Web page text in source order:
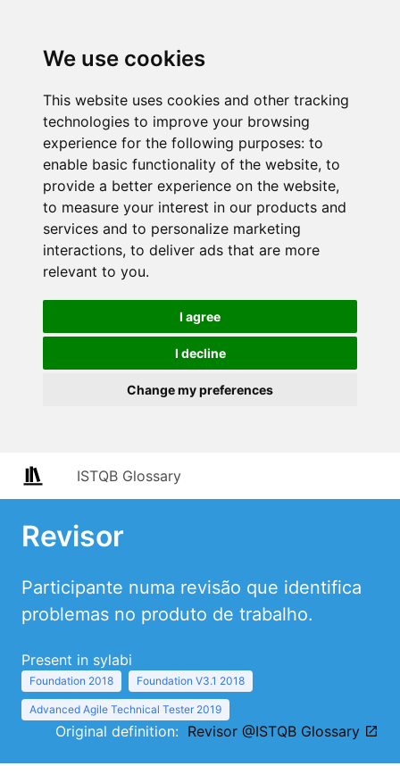
We use cookies
This website uses cookies and other tracking
technologies to improve your browsing
experience for the following purposes: to
enable basic functionality of the website, to
provide a better experience on the website,
to measure your interest in our products and
services and to personalize marketing
interactions, to deliver ads that are more
relevant to you.
I agree
I decline
Change my preferences
ISTQB Glossary
Revisor
Participante numa revisão que identifica
problemas no produto de trabalho.
Present in sylabi
Foundation 2018 Foundation V3.1 2018
Advanced Agile Technical Tester 2019
Original definition: Revisor @ISTQB Glossary